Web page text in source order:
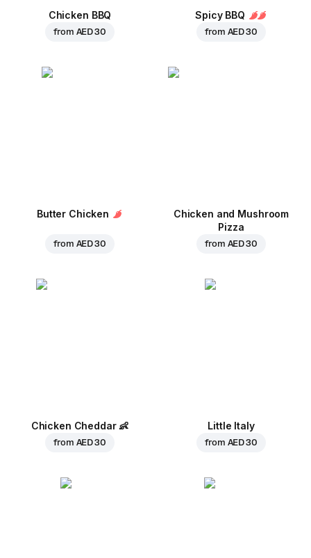
Chicken BBQ
from AED 30
Spicy BBQ
from AED 30
Butter Chicken
from AED 30
Chicken and Mushroom
Pizza
from AED 30
Chicken Cheddar 👶
from AED 30
Little Italy
from AED 30